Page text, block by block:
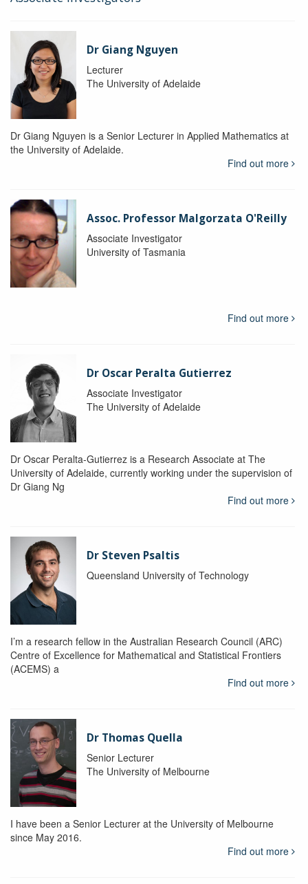
Dr Giang Nguyen
Lecturer
The University of Adelaide
Dr Giang Nguyen is a Senior Lecturer in Applied Mathematics at
the University of Adelaide.
Find out more
Assoc. Professor Malgorzata O'Reilly
Associate Investigator
University of Tasmania
Find out more
Dr Oscar Peralta Gutierrez
Associate Investigator
The University of Adelaide
Dr Oscar Peralta-Gutierrez is a Research Associate at The
University of Adelaide, currently working under the supervision of
Dr Giang Ng
Find out more
Dr Steven Psaltis
Queensland University of Technology
I’m a research fellow in the Australian Research Council (ARC)
Centre of Excellence for Mathematical and Statistical Frontiers
(ACEMS) a
Find out more
Dr Thomas Quella
Senior Lecturer
The University of Melbourne
I have been a Senior Lecturer at the University of Melbourne
since May 2016.
Find out more